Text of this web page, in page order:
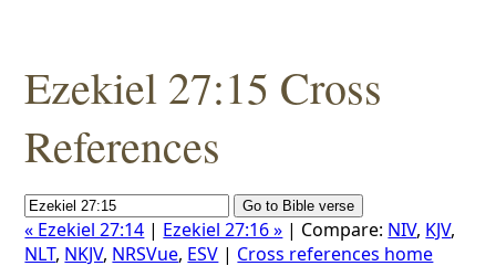
Ezekiel 27:15 Cross
References
« Ezekiel 27:14 | Ezekiel 27:16 » | Compare: NIV, KJV,
NLT, NKJV, NRSVue, ESV | Cross references home